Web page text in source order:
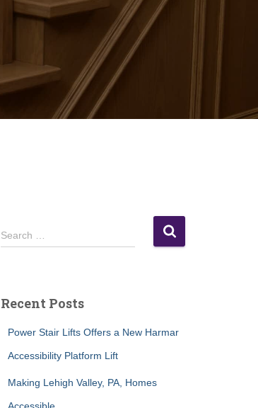
S
e
h
Search …
Recent Posts
Power Stair Lifts Offers a New Harmar
Accessibility Platform Lift
Making Lehigh Valley, PA, Homes
Accessible